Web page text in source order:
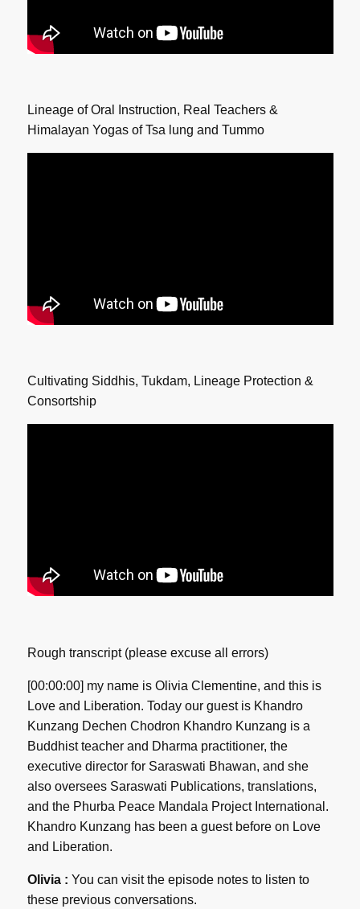
Lineage of Oral Instruction, Real Teachers &
Himalayan Yogas of Tsa lung and Tummo
Cultivating Siddhis, Tukdam, Lineage Protection &
Consortship
Rough transcript (please excuse all errors)
[00:00:00] my name is Olivia Clementine, and this is
Love and Liberation. Today our guest is Khandro
Kunzang Dechen Chodron Khandro Kunzang is a
Buddhist teacher and Dharma practitioner, the
executive director for Saraswati Bhawan, and she
also oversees Saraswati Publications, translations,
and the Phurba Peace Mandala Project International.
Khandro Kunzang has been a guest before on Love
and Liberation.
Olivia : You can visit the episode notes to listen to
these previous conversations.